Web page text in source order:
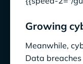
Growing
Meanwhile,
Data